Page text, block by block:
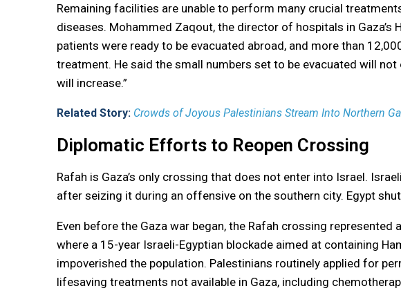
Remaining facilities are unable to perform many crucial
diseases. Mohammed Zaqout, the director of hospitals in Gaza’s
patients were ready to be evacuated abroad, and more than
treatment. He said the small numbers set to be evacuated will not
will increase.”
Related Story: Crowds of Joyous Palestinians Stream Into Northern
Diplomatic Efforts to Reopen Crossing
Rafah is Gaza’s only crossing that does not enter into Israel.
after seizing it during an offensive on the southern city. Egypt
Even before the Gaza war began, the Rafah crossing
where a 15-year Israeli-Egyptian blockade aimed at containing
impoverished the population. Palestinians routinely applied for
lifesaving treatments not available in Gaza, including